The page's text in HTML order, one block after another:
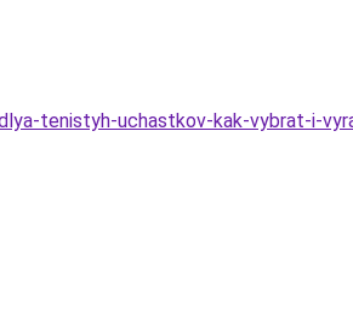
tenistyh-uchastkov-kak-vybrat-i-